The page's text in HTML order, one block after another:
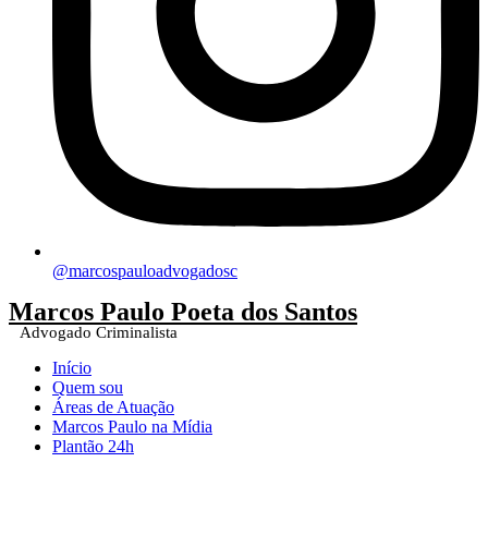
@marcospauloadvogadosc
Marcos Paulo Poeta dos Santos
Advogado Criminalista
Início
Quem sou
Áreas de Atuação
Marcos Paulo na Mídia
Plantão 24h